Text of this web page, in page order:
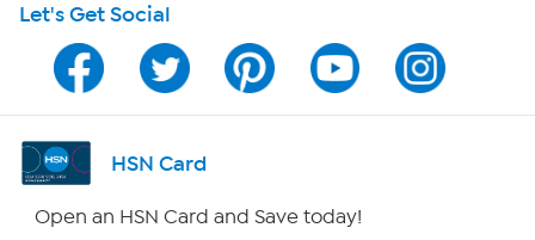
Program Guide
Channel Finder
Shop By Remote
Let's Get Social
HSN Card
Open an HSN Card and Save today!